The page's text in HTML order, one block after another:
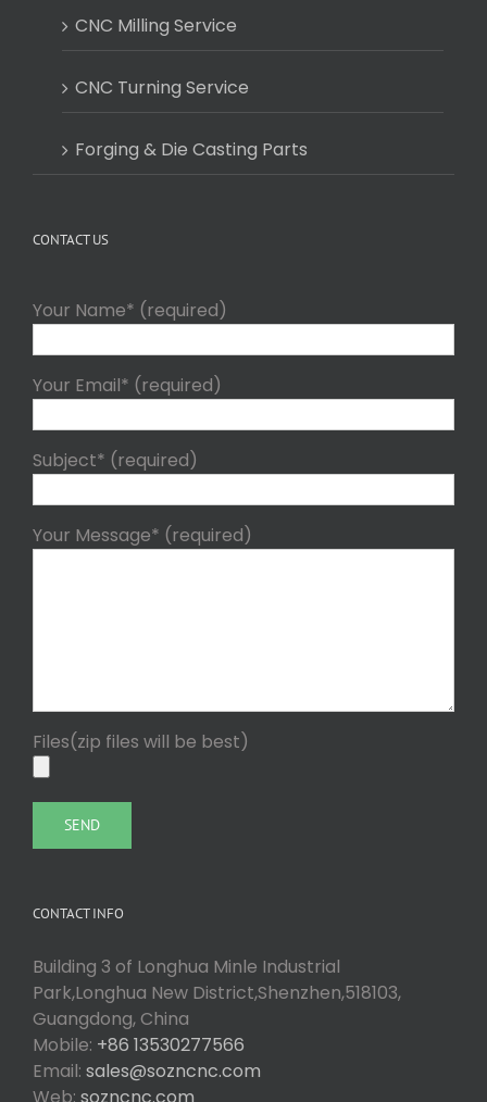
CNC Milling Service
CNC Turning Service
Forging & Die Casting Parts
CONTACT US
Your Name* (required)
Your Email* (required)
Subject* (required)
Your Message* (required)
Files(zip files will be best)
CONTACT INFO
Building 3 of Longhua Minle Industrial
Park,Longhua New District,Shenzhen,518103,
Guangdong, China
Mobile: +86 13530277566
Email: sales@sozncnc.com